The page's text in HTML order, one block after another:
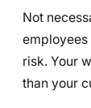
Not
employees
risk. Your
than your